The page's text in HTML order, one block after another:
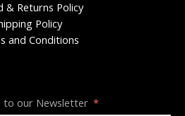
& Returns Policy
Policy
and Conditions
to our Newsletter